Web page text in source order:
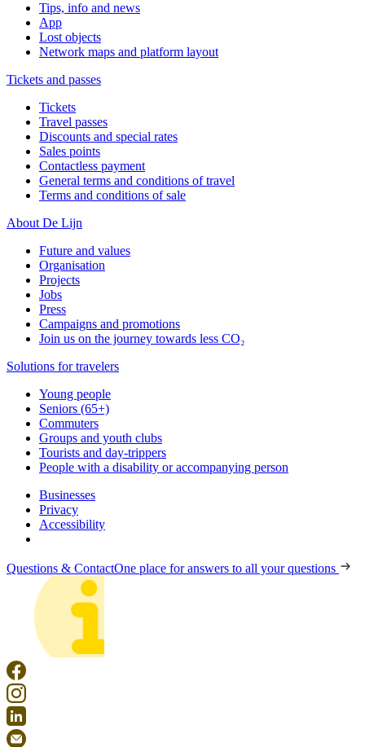
Tips, info and news
App
Lost objects
Network maps and platform layout
Tickets and passes
Tickets
Travel passes
Discounts and special rates
Sales points
Contactless payment
General terms and conditions of travel
Terms and conditions of sale
About De Lijn
Future and values
Organisation
Projects
Jobs
Press
Campaigns and promotions
Join us on the journey towards less CO₂
Solutions for travelers
Young people
Seniors (65+)
Commuters
Groups and youth clubs
Tourists and day-trippers
People with a disability or accompanying person
Businesses
Privacy
Accessibility
Questions & ContactOne place for answers to all your questions